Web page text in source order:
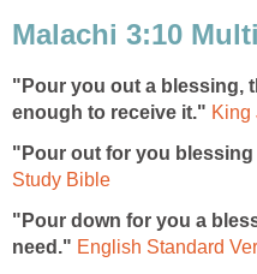
Malachi 3:10
"Pour you out a blessing,
enough to receive it." King
"Pour out for you
Study Bible
"Pour down for you a
need." English Standard